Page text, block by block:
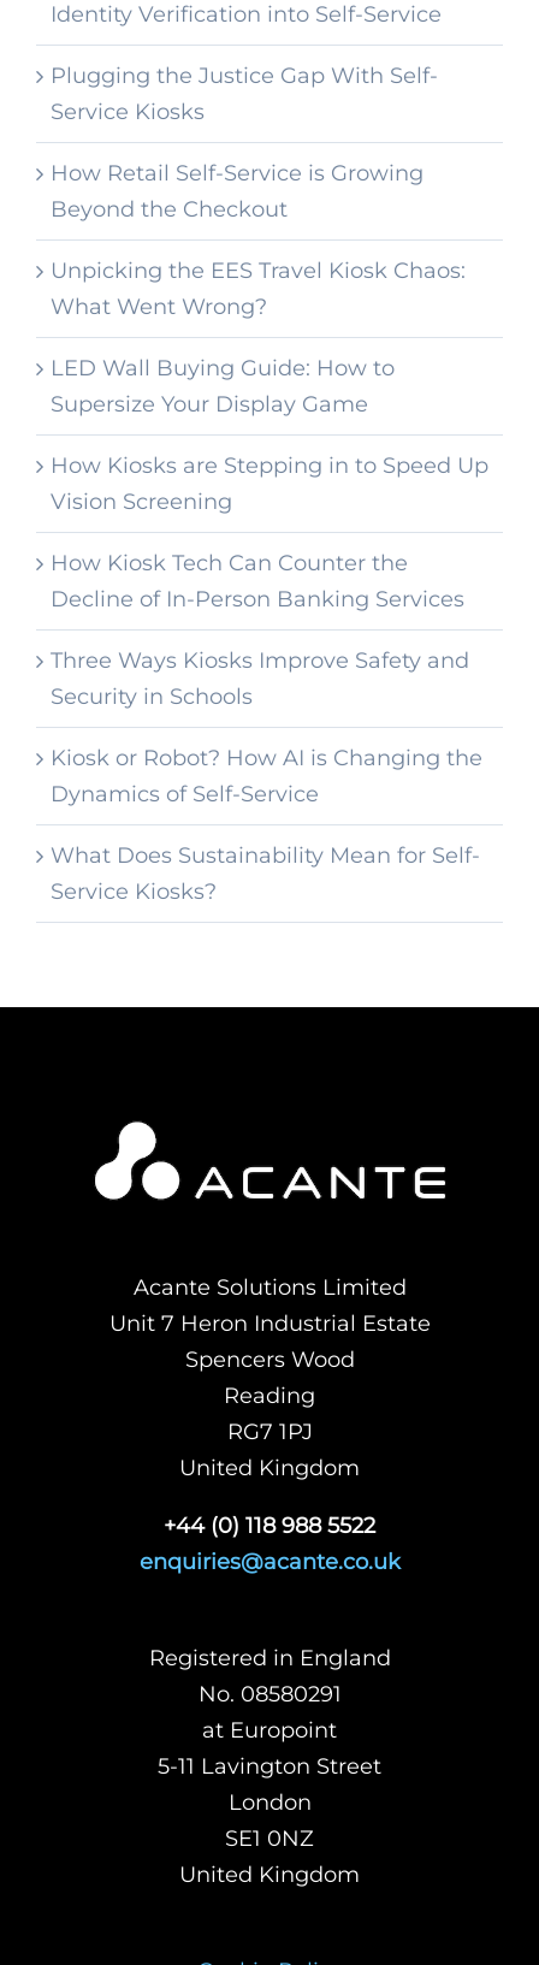
Identity Verification into Self-Service
Plugging the Justice Gap With Self-
Service Kiosks
How Retail Self-Service is Growing
Beyond the Checkout
Unpicking the EES Travel Kiosk Chaos:
What Went Wrong?
LED Wall Buying Guide: How to
Supersize Your Display Game
How Kiosks are Stepping in to Speed Up
Vision Screening
How Kiosk Tech Can Counter the
Decline of In-Person Banking Services
Three Ways Kiosks Improve Safety and
Security in Schools
Kiosk or Robot? How AI is Changing the
Dynamics of Self-Service
What Does Sustainability Mean for Self-
Service Kiosks?
Acante Solutions Limited
Unit 7 Heron Industrial Estate
Spencers Wood
Reading
RG7 1PJ
United Kingdom
+44 (0) 118 988 5522
enquiries@acante.co.uk
Registered in England
No. 08580291
at Europoint
5-11 Lavington Street
London
SE1 0NZ
United Kingdom